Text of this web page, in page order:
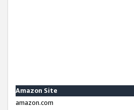
Amazon Site
amazon.com